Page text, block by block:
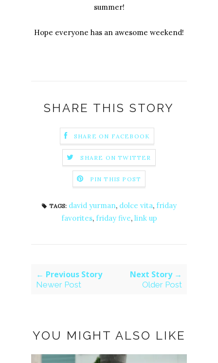
summer!
Hope everyone has an awesome weekend!
SHARE THIS STORY
SHARE ON FACEBOOK
SHARE ON TWITTER
PIN THIS POST
TAGS: david yurman, dolce vita, friday
favorites, friday five, link up
← Previous Story
Newer Post
Next Story →
Older Post
YOU MIGHT ALSO LIKE